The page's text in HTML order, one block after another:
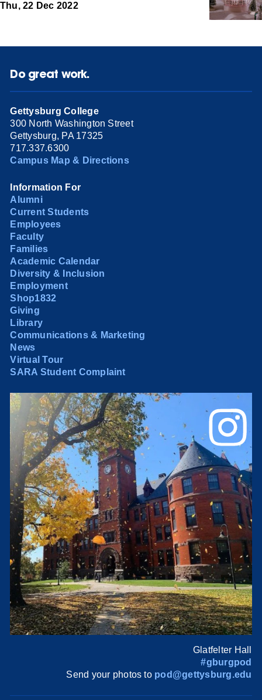
Thu, 22 Dec 2022
Do great work.
Gettysburg College
300 North Washington Street
Gettysburg, PA 17325
717.337.6300
Campus Map & Directions
Information For
Alumni
Current Students
Employees
Faculty
Families
Academic Calendar
Diversity & Inclusion
Employment
Shop1832
Giving
Library
Communications & Marketing
News
Virtual Tour
SARA Student Complaint
Glatfelter Hall
#gburgpod
Send your photos to pod@gettysburg.edu